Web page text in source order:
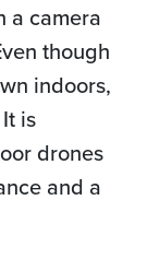
a camera
though
indoors,
is
drones
and a